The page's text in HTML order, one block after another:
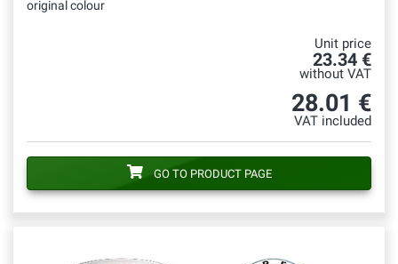
original colour
Unit price
23.34 €
without VAT
28.01 €
VAT included
GO TO PRODUCT PAGE